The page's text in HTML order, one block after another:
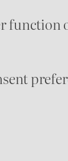
function